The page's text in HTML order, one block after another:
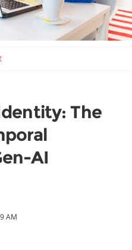
The
AI
AM